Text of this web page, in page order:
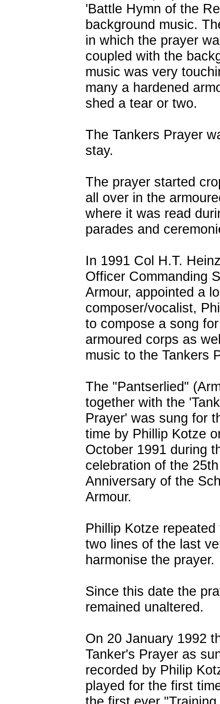
'Battle Hymn of the
background music.
in which the prayer
coupled with the
music was very
many a hardened
shed a tear or two.
The Tankers Prayer
stay.
The prayer started
all over in the
where it was read
parades and
In 1991 Col H.T.
Officer Commanding
Armour, appointed a
composer/vocalist,
to compose a song
armoured corps as
music to the Tankers
The "Pantserlied"
together with the
Prayer' was sung for
time by Phillip Kotze
October 1991 during
celebration of the 25th
Anniversary of the
Armour.
Phillip Kotze
two lines of the last
harmonise the prayer.
Since this date the
remained unaltered.
On 20 January 1992
Tanker's Prayer as
recorded by Philip
played for the first